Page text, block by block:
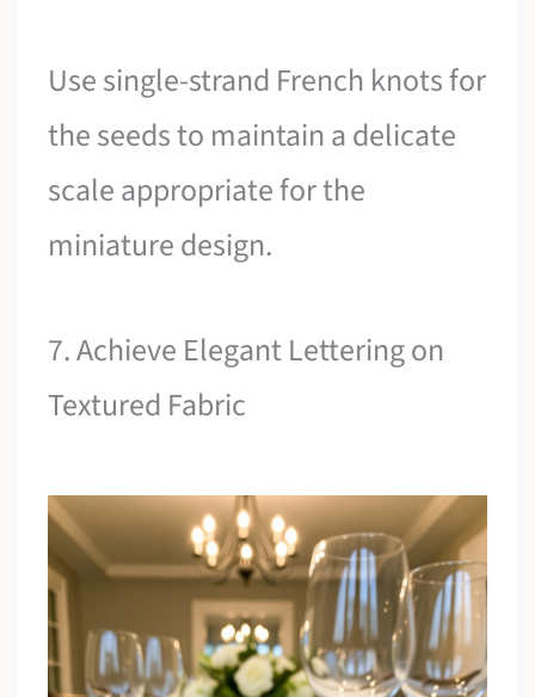
Use single-strand French knots for
the seeds to maintain a delicate
scale appropriate for the
miniature design.
7. Achieve Elegant Lettering on
Textured Fabric